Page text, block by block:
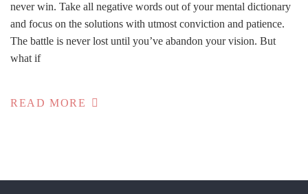
never win. Take all negative words out of your mental dictionary
and focus on the solutions with utmost conviction and patience.
The battle is never lost until you’ve abandon your vision. But
what if
READ MORE